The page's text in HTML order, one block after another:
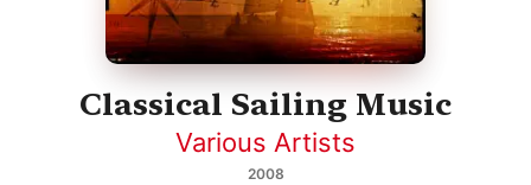
Classical Sailing Music
Various Artists
2008